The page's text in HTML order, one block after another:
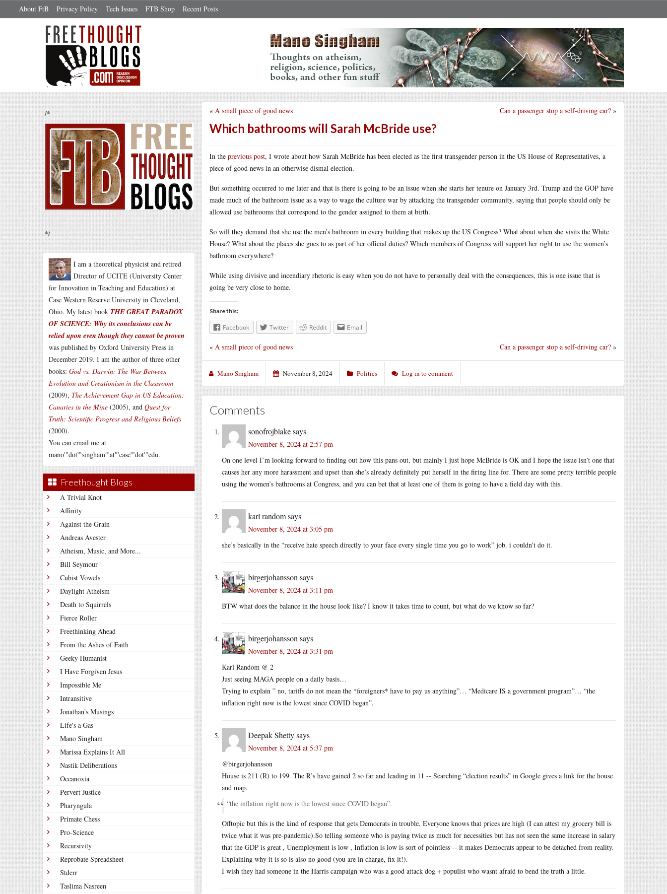
About FtB Privacy Policy Tech Issues FTB Shop Recent Posts
/*
*/
I am a theoretical physicist and retired
Director of UCITE (University Center
for Innovation in Teaching and Education) at
Case Western Reserve University in Cleveland,
Ohio. My latest book THE GREAT PARADOX
OF SCIENCE: Why its conclusions can be
relied upon even though they cannot be proven
was published by Oxford University Press in
December 2019. I am the author of three other
books: God vs. Darwin: The War Between
Evolution and Creationism in the Classroom
(2009), The Achievement Gap in US Education:
Canaries in the Mine (2005), and Quest for
Truth: Scientific Progress and Religious Beliefs
(2000).
You can email me at
mano'"dot'"singham"'at"'case'"dot'"edu.
Freethought Blogs
A Trivial Knot
Affinity
Against the Grain
Andreas Avester
Atheism, Music, and More...
Bill Seymour
Cubist Vowels
Daylight Atheism
Death to Squirrels
Fierce Roller
Freethinking Ahead
From the Ashes of Faith
Geeky Humanist
I Have Forgiven Jesus
Impossible Me
Intransitive
Jonathan's Musings
Life's a Gas
Mano Singham
Marissa Explains It All
Nastik Deliberations
Oceanoxia
Pervert Justice
Pharyngula
Primate Chess
Pro-Science
Recursivity
Reprobate Spreadsheet
Stderr
Taslima Nasreen
Can a passenger stop a self-driving car? »
« A small piece of good news
Which bathrooms will Sarah McBride use?
In the previous post, I wrote about how Sarah McBride has been elected as the first transgender person in the US House of Representatives, a
piece of good news in an otherwise dismal election.
But something occurred to me later and that is there is going to be an issue when she starts her tenure on January 3rd. Trump and the GOP have
made much of the bathroom issue as a way to wage the culture war by attacking the transgender community, saying that people should only be
allowed use bathrooms that correspond to the gender assigned to them at birth.
So will they demand that she use the men’s bathroom in every building that makes up the US Congress? What about when she visits the White
House? What about the places she goes to as part of her official duties? Which members of Congress will support her right to use the women’s
bathroom everywhere?
While using divisive and incendiary rhetoric is easy when you do not have to personally deal with the consequences, this is one issue that is
going be very close to home.
Share this:
Facebook Twitter Reddit Email
Can a passenger stop a self-driving car? »
« A small piece of good news
Mano Singham November 8, 2024 Politics Log in to comment
Comments
sonofrojblakesays
November 8, 2024 at 2:57 pm
On one level I’m looking forward to finding out how this pans out, but mainly I just hope McBride is OK and I hope the issue isn’t one that
causes her any more harassment and upset than she’s already definitely put herself in the firing line for. There are some pretty terrible people
using the women’s bathrooms at Congress, and you can bet that at least one of them is going to have a field day with this.
karl randomsays
November 8, 2024 at 3:05 pm
she’s basically in the “receive hate speech directly to your face every single time you go to work” job. i couldn’t do it.
birgerjohansson says
November 8, 2024 at 3:11 pm
BTW what does the balance in the house look like? I know it takes time to count, but what do we know so far?
birgerjohansson says
November 8, 2024 at 3:31 pm
Karl Random @ 2
Just seeing MAGA people on a daily basis…
Trying to explain ” no, tariffs do not mean the *foreigners* have to pay us anything”… “Medicare IS a government program”… “the
inflation right now is the lowest since COVID began”.
Deepak Shettysays
November 8, 2024 at 5:37 pm
@birgerjohansson
House is 211 (R) to 199. The R’s have gained 2 so far and leading in 11 -- Searching “election results” in Google gives a link for the house
and map.
“the inflation right now is the lowest since COVID began”.
Offtopic but this is the kind of response that gets Democrats in trouble. Everyone knows that prices are high (I can attest my grocery bill is
twice what it was pre-pandemic).So telling someone who is paying twice as much for necessities but has not seen the same increase in salary
that the GDP is great , Unemployment is low , Inflation is low is sort of pointless -- it makes Democrats appear to be detached from reality.
Explaining why it is so is also no good (you are in charge, fix it!).
I wish they had someone in the Harris campaign who was a good attack dog + populist who wasnt afraid to bend the truth a little.